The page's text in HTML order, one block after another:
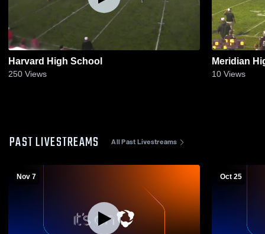
Harvard High School
250 Views
Meridian
10 Views
PAST LIVESTREAMS All Past Livestreams
Nov 7 Oct 25